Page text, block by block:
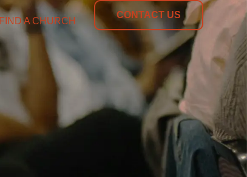
FIND A CHURCH
CONTACT US